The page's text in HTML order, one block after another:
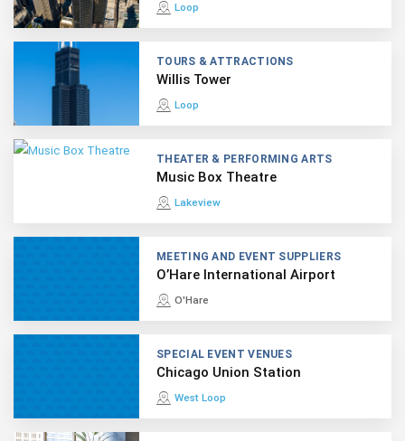
Loop
TOURS & ATTRACTIONS
Willis Tower
Loop
THEATER & PERFORMING ARTS
Music Box Theatre
Lakeview
MEETING AND EVENT SUPPLIERS
O’Hare International Airport
O'Hare
SPECIAL EVENT VENUES
Chicago Union Station
West Loop